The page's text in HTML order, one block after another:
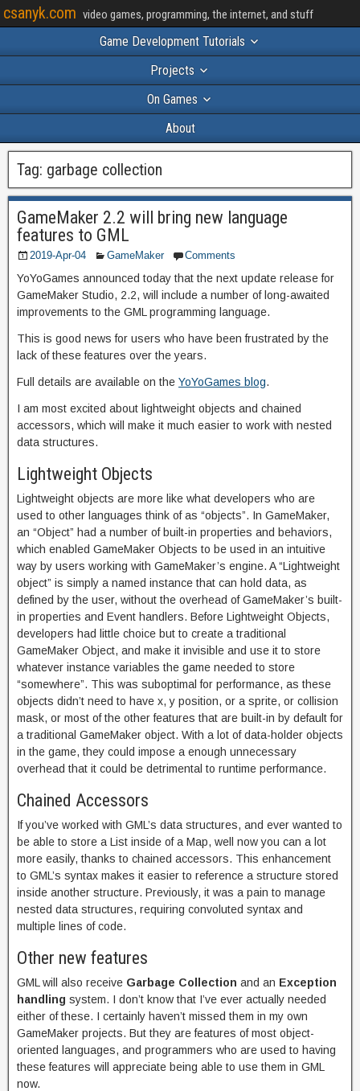
csanyk.com video games, programming, the internet, and stuff
Game Development Tutorials
Projects
On Games
About
Tag: garbage collection
GameMaker 2.2 will bring new language
features to GML
2019-Apr-04 GameMaker Comments
YoYoGames announced today that the next update release for
GameMaker Studio, 2.2, will include a number of long-awaited
improvements to the GML programming language.
This is good news for users who have been frustrated by the
lack of these features over the years.
Full details are available on the YoYoGames blog.
I am most excited about lightweight objects and chained
accessors, which will make it much easier to work with nested
data structures.
Lightweight Objects
Lightweight objects are more like what developers who are
used to other languages think of as “objects”. In GameMaker,
an “Object” had a number of built-in properties and behaviors,
which enabled GameMaker Objects to be used in an intuitive
way by users working with GameMaker’s engine. A “Lightweight
object” is simply a named instance that can hold data, as
defined by the user, without the overhead of GameMaker’s built-
in properties and Event handlers. Before Lightweight Objects,
developers had little choice but to create a traditional
GameMaker Object, and make it invisible and use it to store
whatever instance variables the game needed to store
“somewhere”. This was suboptimal for performance, as these
objects didn’t need to have x, y position, or a sprite, or collision
mask, or most of the other features that are built-in by default for
a traditional GameMaker object. With a lot of data-holder objects
in the game, they could impose a enough unnecessary
overhead that it could be detrimental to runtime performance.
Chained Accessors
If you’ve worked with GML’s data structures, and ever wanted to
be able to store a List inside of a Map, well now you can a lot
more easily, thanks to chained accessors. This enhancement
to GML’s syntax makes it easier to reference a structure stored
inside another structure. Previously, it was a pain to manage
nested data structures, requiring convoluted syntax and
multiple lines of code.
Other new features
GML will also receive Garbage Collection and an Exception
handling system. I don’t know that I’ve ever actually needed
either of these. I certainly haven’t missed them in my own
GameMaker projects. But they are features of most object-
oriented languages, and programmers who are used to having
these features will appreciate being able to use them in GML
now.